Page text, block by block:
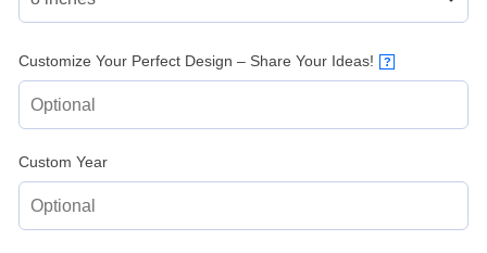
Customize Your Perfect Design – Share Your Ideas! ?
Custom Year